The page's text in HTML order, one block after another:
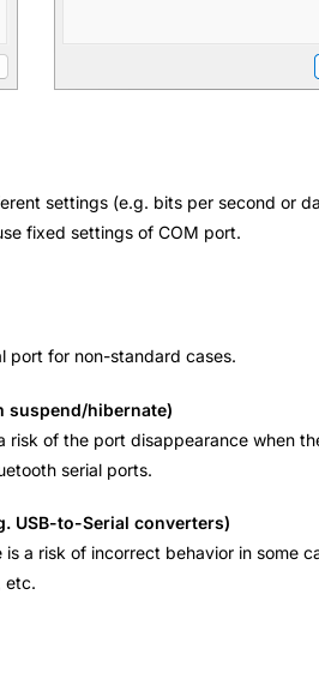
settings (e.g. bits per second or
fixed settings of COM port.
port for non-standard cases.
suspend/hibernate)
risk of the port disappearance when
serial ports.
USB-to-Serial converters)
a risk of incorrect behavior in some
etc.